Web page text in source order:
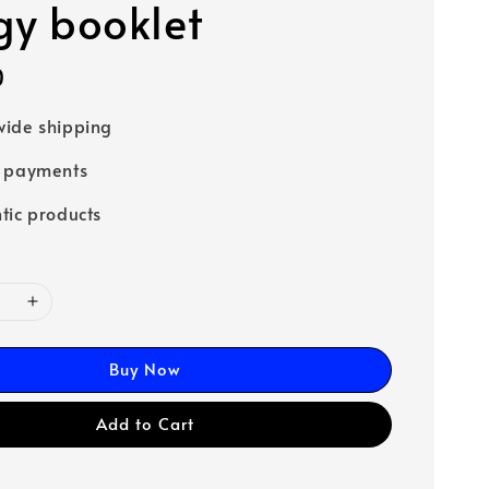
booklet
shipping
payments
products
Buy Now
Add to Cart